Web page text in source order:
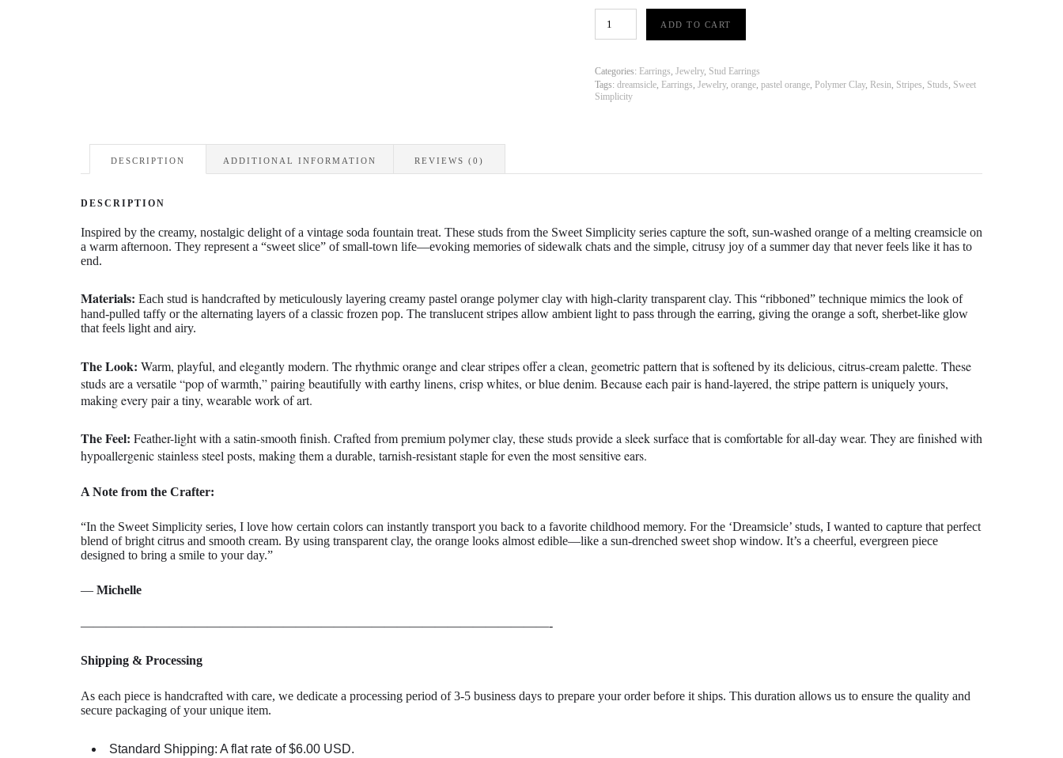
Simplicity
-
Stripe
-
Stud
ADD TO CART
Categories: Earrings, Jewelry, Stud Earrings
Tags: dreamsicle, Earrings, Jewelry, orange, pastel orange, Polymer Clay, Resin, Stripes, Studs, Sweet
Simplicity
DESCRIPTION ADDITIONAL INFORMATION REVIEWS (0)
DESCRIPTION
Inspired by the creamy, nostalgic delight of a vintage soda fountain treat. These studs from the Sweet Simplicity series capture the soft, sun-washed orange of a melting creamsicle on
a warm afternoon. They represent a “sweet slice” of small-town life—evoking memories of sidewalk chats and the simple, citrusy joy of a summer day that never feels like it has to
end.
Materials: Each stud is handcrafted by meticulously layering creamy pastel orange polymer clay with high-clarity transparent clay. This “ribboned” technique mimics the look of
hand-pulled taffy or the alternating layers of a classic frozen pop. The translucent stripes allow ambient light to pass through the earring, giving the orange a soft, sherbet-like glow
that feels light and airy.
The Look: Warm, playful, and elegantly modern. The rhythmic orange and clear stripes offer a clean, geometric pattern that is softened by its delicious, citrus-cream palette. These
studs are a versatile “pop of warmth,” pairing beautifully with earthy linens, crisp whites, or blue denim. Because each pair is hand-layered, the stripe pattern is uniquely yours,
making every pair a tiny, wearable work of art.
The Feel: Feather-light with a satin-smooth finish. Crafted from premium polymer clay, these studs provide a sleek surface that is comfortable for all-day wear. They are finished with
hypoallergenic stainless steel posts, making them a durable, tarnish-resistant staple for even the most sensitive ears.
A Note from the Crafter:
“In the Sweet Simplicity series, I love how certain colors can instantly transport you back to a favorite childhood memory. For the ‘Dreamsicle’ studs, I wanted to capture that perfect
blend of bright citrus and smooth cream. By using transparent clay, the orange looks almost edible—like a sun-drenched sweet shop window. It’s a cheerful, evergreen piece
designed to bring a smile to your day.”
— Michelle
—————————————————————————————————————-
Shipping & Processing
As each piece is handcrafted with care, we dedicate a processing period of 3-5 business days to prepare your order before it ships. This duration allows us to ensure the quality and
secure packaging of your unique item.
Standard Shipping: A flat rate of$6.00 USD.